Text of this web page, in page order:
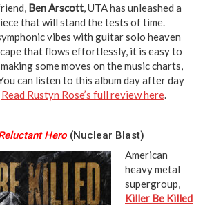
Ben Arscott, UTA has unleashed a
that will stand the tests of time.
vibes with guitar solo heaven
that flows effortlessly, it is easy to
some moves on the music charts,
can listen to this album day after day
Read Rustyn Rose’s full review here.
Hero (Nuclear Blast)
American
heavy metal
supergroup,
Killer Be Killed